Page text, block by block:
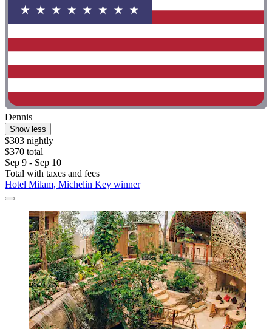
Dennis
Show less
$303 nightly
$370 total
Sep 9 - Sep 10
Total with taxes and fees
Hotel Milam, Michelin Key winner